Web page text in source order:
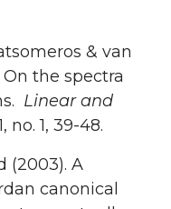
& van
the spectra
Linear and
no. 1, 39-48.
(2003). A
canonical